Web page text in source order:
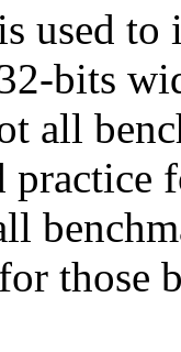
used to
bits
all
practice
those